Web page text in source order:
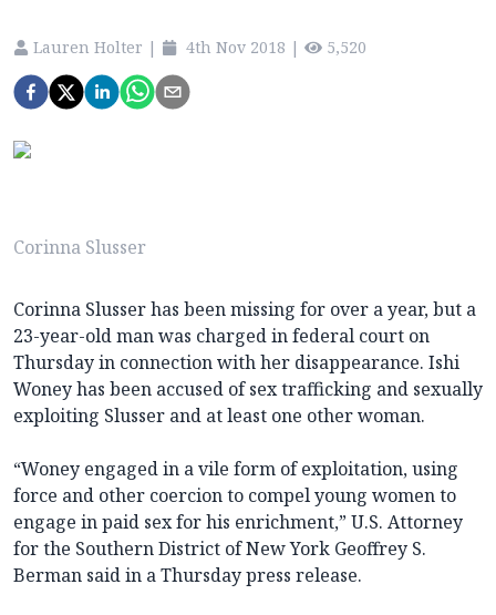
Lauren Holter | 4th Nov 2018 | 5,520
Corinna Slusser
Corinna Slusser has been missing for over a year, but a
23-year-old man was charged in federal court on
Thursday in connection with her disappearance. Ishi
Woney has been accused of sex trafficking and sexually
exploiting Slusser and at least one other woman.
“Woney engaged in a vile form of exploitation, using
force and other coercion to compel young women to
engage in paid sex for his enrichment,” U.S. Attorney
for the Southern District of New York Geoffrey S.
Berman said in a Thursday press release.